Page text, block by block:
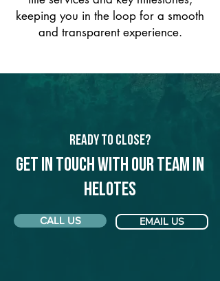
keeping you in the loop for a smooth
and transparent experience.
Ready to Close?
Get in touch with our team in
Helotes
CALL US EMAIL US